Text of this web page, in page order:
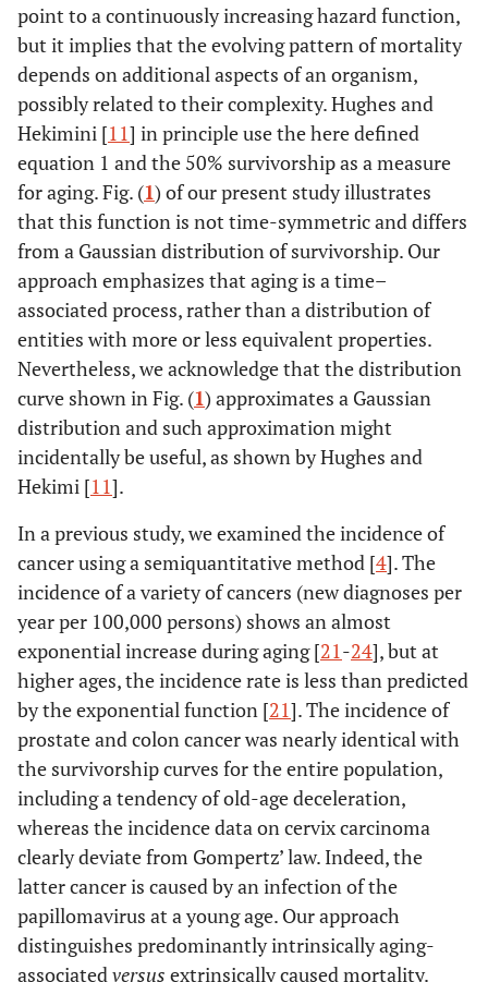
point to a continuously increasing hazard function,
but it implies that the evolving pattern of mortality
depends on additional aspects of an organism,
possibly related to their complexity. Hughes and
Hekimini [11] in principle use the here defined
equation 1 and the 50% survivorship as a measure
for aging. Fig. (1) of our present study illustrates
that this function is not time-symmetric and differs
from a Gaussian distribution of survivorship. Our
approach emphasizes that aging is a time–
associated process, rather than a distribution of
entities with more or less equivalent properties.
Nevertheless, we acknowledge that the distribution
curve shown in Fig. (1) approximates a Gaussian
distribution and such approximation might
incidentally be useful, as shown by Hughes and
Hekimi [11].
In a previous study, we examined the incidence of
cancer using a semiquantitative method [4]. The
incidence of a variety of cancers (new diagnoses per
year per 100,000 persons) shows an almost
exponential increase during aging [21-24], but at
higher ages, the incidence rate is less than predicted
by the exponential function [21]. The incidence of
prostate and colon cancer was nearly identical with
the survivorship curves for the entire population,
including a tendency of old-age deceleration,
whereas the incidence data on cervix carcinoma
clearly deviate from Gompertz’ law. Indeed, the
latter cancer is caused by an infection of the
papillomavirus at a young age. Our approach
distinguishes predominantly intrinsically aging-
associatedversus extrinsically caused mortality.